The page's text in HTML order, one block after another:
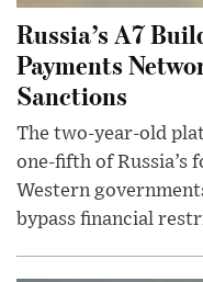
Russia’s A7
Payments
Sanctions
The two-year-old
one-fifth of Russia’s
Western
bypass financial